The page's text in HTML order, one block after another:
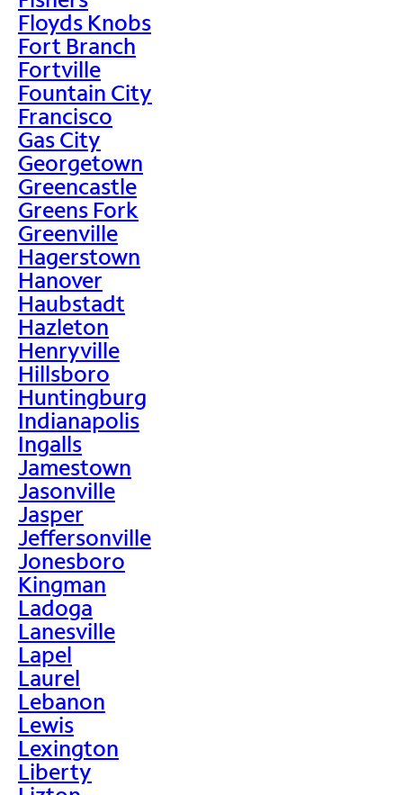
Floyds Knobs
Fort Branch
Fortville
Fountain City
Francisco
Gas City
Georgetown
Greencastle
Greens Fork
Greenville
Hagerstown
Hanover
Haubstadt
Hazleton
Henryville
Hillsboro
Huntingburg
Indianapolis
Ingalls
Jamestown
Jasonville
Jasper
Jeffersonville
Jonesboro
Kingman
Ladoga
Lanesville
Lapel
Laurel
Lebanon
Lewis
Lexington
Liberty